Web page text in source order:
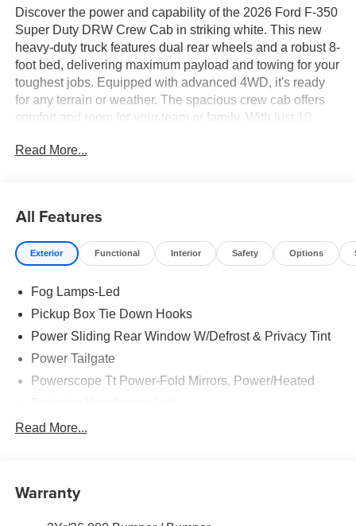
Discover the power and capability of the 2026 Ford F-350
Super Duty DRW Crew Cab in striking white. This new
heavy-duty truck features dual rear wheels and a robust 8-
foot bed, delivering maximum payload and towing for your
toughest jobs. Equipped with advanced 4WD, it's ready
for any terrain or weather. The spacious crew cab offers
comfort and room for your team or family. With just 10
years to come. Experience the perfect blend of strength,
Price includes: $85 - Doc Fee
Read More...
All Features
Exterior Functional Interior Safety Options
Fog Lamps-Led
Pickup Box Tie Down Hooks
Power Sliding Rear Window W/Defrost & Privacy Tint
Power Tailgate
Powerscope Tt Power-Fold Mirrors, Power/Heated
Tail Lamps - Led
Trailer Brake Controller
Read More...
Warranty